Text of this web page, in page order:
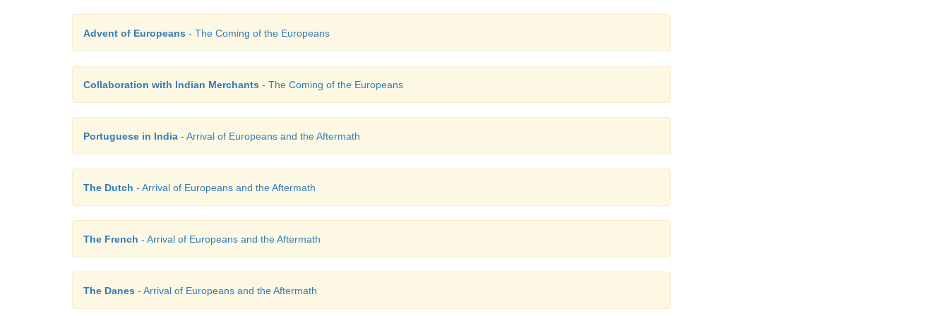
Advent of Europeans - The Coming of the Europeans
Collaboration with Indian Merchants - The Coming of the Europeans
Portuguese in India - Arrival of Europeans and the Aftermath
The Dutch - Arrival of Europeans and the Aftermath
The French - Arrival of Europeans and the Aftermath
The Danes - Arrival of Europeans and the Aftermath